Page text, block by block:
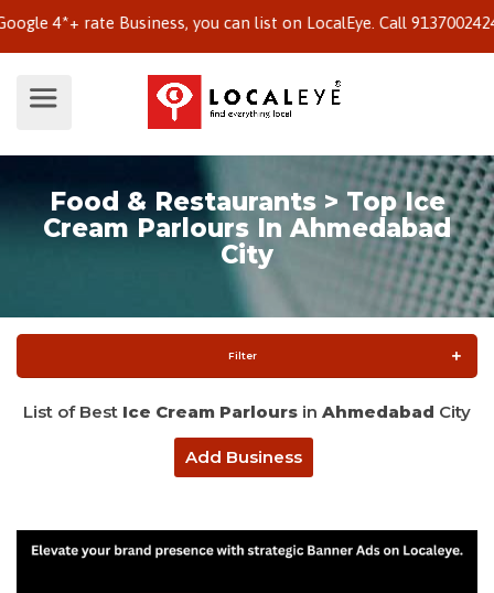
rate Business, you can list on LocalEye. Call 9137002424 to
Food & Restaurants > Top Ice
Cream Parlours In Ahmedabad
City
Filter
List of Best Ice Cream Parlours in Ahmedabad City
Add Business